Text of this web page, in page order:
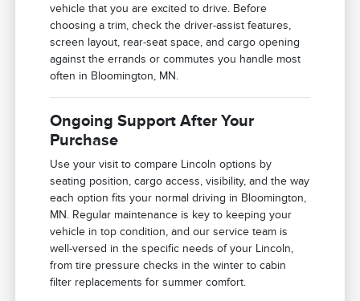
vehicle that you are excited to drive. Before
choosing a trim, check the driver-assist features,
screen layout, rear-seat space, and cargo opening
against the errands or commutes you handle most
often in Bloomington, MN.
Ongoing Support After Your
Purchase
Use your visit to compare Lincoln options by
seating position, cargo access, visibility, and the way
each option fits your normal driving in Bloomington,
MN. Regular maintenance is key to keeping your
vehicle in top condition, and our service team is
well-versed in the specific needs of your Lincoln,
from tire pressure checks in the winter to cabin
filter replacements for summer comfort.